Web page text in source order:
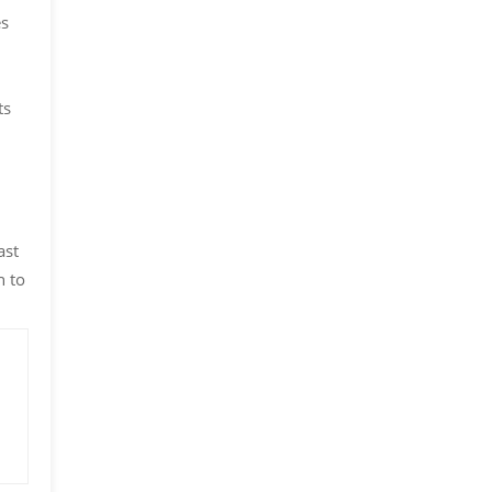
to